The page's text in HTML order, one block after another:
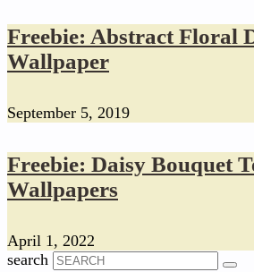
Freebie: Abstract Floral
Wallpaper
September 5, 2019
Freebie: Daisy Bouquet
Wallpapers
April 1, 2022
search